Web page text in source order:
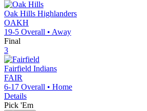
Oak Hills Highlanders
OAKH
19-5 Overall • Away
Final
3
Fairfield Indians
FAIR
6-17 Overall • Home
Details
Pick 'Em